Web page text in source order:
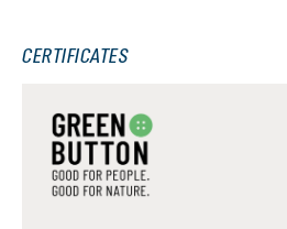
CERTIFICATES